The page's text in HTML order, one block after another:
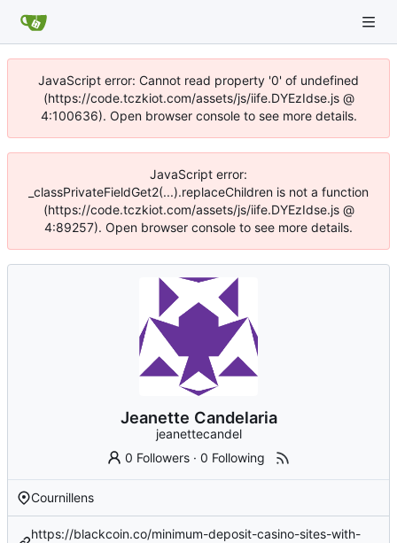
JavaScript error: Cannot read property '0' of undefined
(https://code.tczkiot.com/assets/js/iife.DYEzIdse.js @
4:100636). Open browser console to see more details.
JavaScript error:
_classPrivateFieldGet2(...).replaceChildren is not a function
(https://code.tczkiot.com/assets/js/iife.DYEzIdse.js @
4:89257). Open browser console to see more details.
Jeanette Candelaria
jeanettecandel
0 Followers ·0 Following
Cournillens
https://blackcoin.co/minimum-deposit-casino-sites-with-